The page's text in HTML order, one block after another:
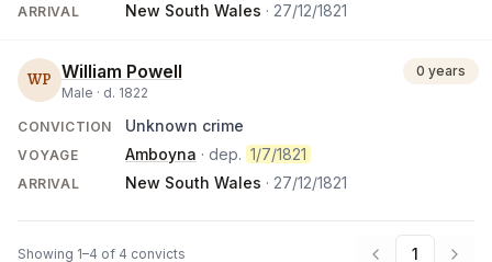
ARRIVAL New South Wales · 27/12/1821
WP William Powell
Male · d. 1822
0 years
CONVICTION Unknown crime
VOYAGE Amboyna · dep. 1/7/1821
ARRIVAL New South Wales · 27/12/1821
Showing 1–4 of 4 convicts 1